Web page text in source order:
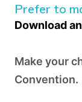
Prefer to
Download
Make your
Convention.